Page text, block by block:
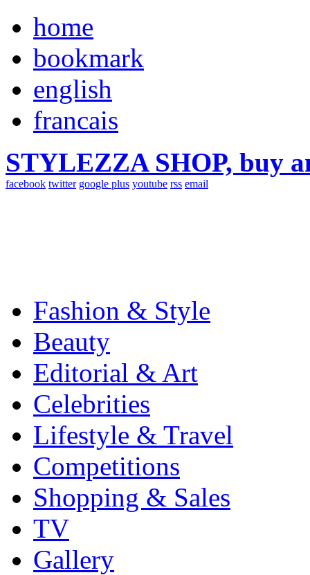
home
bookmark
english
francais
STYLEZZA SHOP, buy
facebook twitter google plus youtube rss email
Fashion & Style
Beauty
Editorial & Art
Celebrities
Lifestyle & Travel
Competitions
Shopping & Sales
TV
Gallery